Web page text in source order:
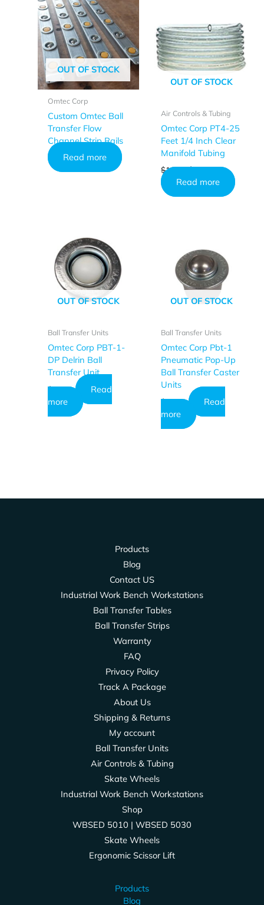
OUT OF STOCK
Omtec Corp
Custom Omtec Ball
Transfer Flow
Channel Strip Rails
Read more
OUT OF STOCK
Air Controls & Tubing
Omtec Corp PT4-25
Feet 1/4 Inch Clear
Manifold Tubing
$18.49Original
price
was:
$18.49.
$16.95Current
is:
$16.95.
Read more
OUT OF STOCK
Ball Transfer Units
Omtec Corp PBT-1-
DP Delrin Ball
Transfer Unit
$26.73
Read
more
OUT OF STOCK
Ball Transfer Units
Omtec Corp Pbt-1
Pneumatic Pop-Up
Ball Transfer Caster
Units
$23.64
Read
more
Products
Blog
Contact US
Industrial Work Bench Workstations
Ball Transfer Tables
Ball Transfer Strips
Warranty
FAQ
Privacy Policy
Track A Package
About Us
Shipping & Returns
My account
Ball Transfer Units
Air Controls & Tubing
Skate Wheels
Industrial Work Bench Workstations
Shop
WBSED 5010 | WBSED 5030
Skate Wheels
Ergonomic Scissor Lift
Products
Blog